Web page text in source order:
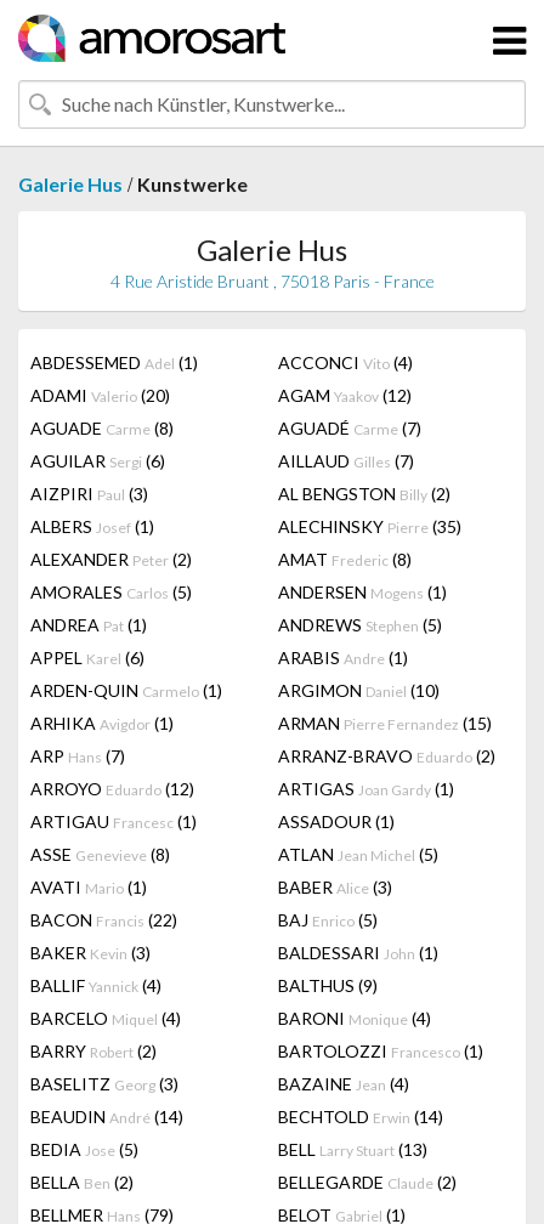
Galerie Hus / Kunstwerke
Galerie Hus
4 Rue Aristide Bruant , 75018 Paris - France
ABDESSEMED Adel (1) ACCONCI Vito (4)
ADAMI Valerio (20) AGAM Yaakov (12)
AGUADE Carme (8) AGUADÉ Carme (7)
AGUILAR Sergi (6) AILLAUD Gilles (7)
AIZPIRI Paul (3) AL BENGSTON Billy (2)
ALBERS Josef (1) ALECHINSKY Pierre (35)
ALEXANDER Peter (2) AMAT Frederic (8)
AMORALES Carlos (5) ANDERSEN Mogens (1)
ANDREA Pat (1) ANDREWS Stephen (5)
APPEL Karel (6) ARABIS Andre (1)
ARDEN-QUIN Carmelo (1) ARGIMON Daniel (10)
ARHIKA Avigdor (1) ARMAN Pierre Fernandez (15)
ARP Hans (7) ARRANZ-BRAVO Eduardo (2)
ARROYO Eduardo (12) ARTIGAS Joan Gardy (1)
ARTIGAU Francesc (1) ASSADOUR (1)
ASSE Genevieve (8) ATLAN Jean Michel (5)
AVATI Mario (1) BABER Alice (3)
BACON Francis (22) BAJ Enrico (5)
BAKER Kevin (3) BALDESSARI John (1)
BALLIF Yannick (4) BALTHUS (9)
BARCELO Miquel (4) BARONI Monique (4)
BARRY Robert (2) BARTOLOZZI Francesco (1)
BASELITZ Georg (3) BAZAINE Jean (4)
BEAUDIN André (14) BECHTOLD Erwin (14)
BEDIA Jose (5) BELL Larry Stuart (13)
BELLA Ben (2) BELLEGARDE Claude (2)
BELLMER Hans (79) BELOT Gabriel (1)